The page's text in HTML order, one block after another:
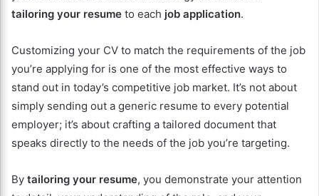
tailoring your resume to each job application.
Customizing your CV to match the requirements of the job
you’re applying for is one of the most effective ways to
stand out in today’s competitive job market. It’s not about
simply sending out a generic resume to every potential
employer; it’s about crafting a tailored document that
speaks directly to the needs of the job you’re targeting.
By tailoring your resume, you demonstrate your attention